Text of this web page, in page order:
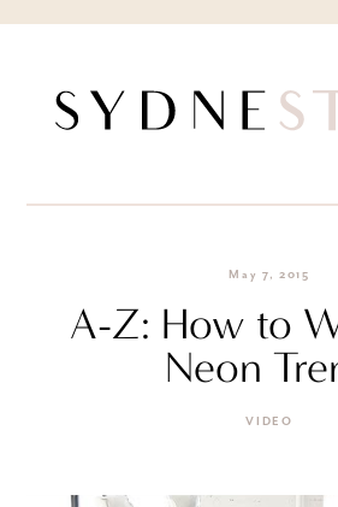
May 7, 2015
A-Z: How to
Neon
VIDEO